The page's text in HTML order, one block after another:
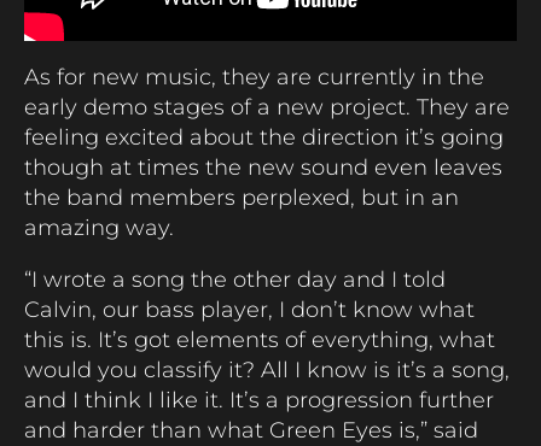
As for new music, they are currently in the
early demo stages of a new project. They are
feeling excited about the direction it’s going
though at times the new sound even leaves
the band members perplexed, but in an
amazing way.
“I wrote a song the other day and I told
Calvin, our bass player, I don’t know what
this is. It’s got elements of everything, what
would you classify it? All I know is it’s a song,
and I think I like it. It’s a progression further
and harder than what Green Eyes is,” said